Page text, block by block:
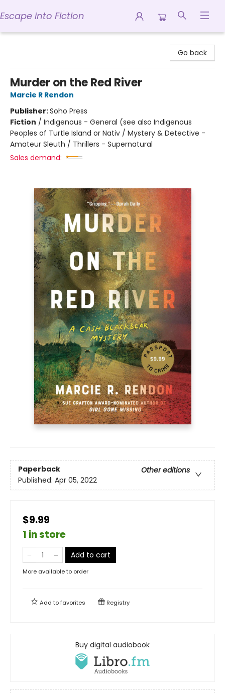
Escape into Fiction
Go back
Murder on the Red River
Marcie R Rendon
Publisher:Soho Press
Fiction / Indigenous - General (see also Indigenous
Peoples of Turtle Island or Nativ / Mystery & Detective -
Amateur Sleuth / Thrillers - Supernatural
Sales demand:
Paperback
Other editions
Published: Apr 05, 2022
$9.99
1 in store
Add to cart
More available to order
Add tofavorites Registry
Buy digital audiobook